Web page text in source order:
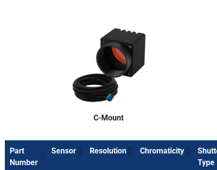
C-Mount
Part
Number
Sensor Resolution Chromaticity
Type